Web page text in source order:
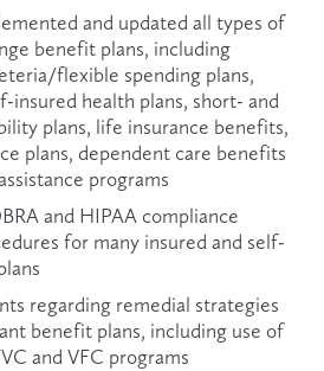
and updated all types of
benefit plans, including
flexible spending plans,
insured health plans, short- and
plans, life insurance benefits,
plans, dependent care benefits
programs
and HIPAA compliance
for many insured and self-
regarding remedial strategies
benefit plans, including use of
and VFC programs